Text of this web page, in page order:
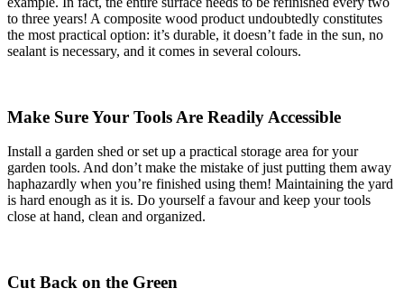
to three years! A composite wood product undoubtedly constitutes
the most practical option: it’s durable, it doesn’t fade in the sun, no
sealant is necessary, and it comes in several colours.
Make Sure Your Tools Are Readily Accessible
Install a garden shed or set up a practical storage area for your
garden tools. And don’t make the mistake of just putting them away
haphazardly when you’re finished using them! Maintaining the yard
is hard enough as it is. Do yourself a favour and keep your tools
close at hand, clean and organized.
Cut Back on the Green